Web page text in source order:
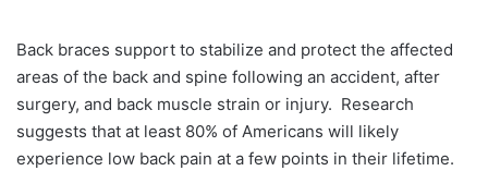
Back braces support to stabilize and protect the affected
areas of the back and spine following an accident, after
surgery, and back muscle strain or injury. Research
suggests that at least 80% of Americans will likely
experience low back pain at a few points in their lifetime.